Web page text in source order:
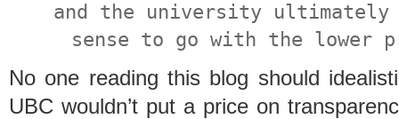
and the university ultimately
sense to go with the lower
No one reading this blog should
UBC wouldn’t put a price on